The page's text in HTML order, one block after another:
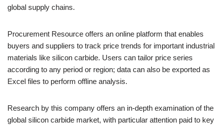
global supply chains.
Procurement Resource offers an online platform that enables
buyers and suppliers to track price trends for important industrial
materials like silicon carbide. Users can tailor price series
according to any period or region; data can also be exported as
Excel files to perform offline analysis.
Research by this company offers an in-depth examination of the
global silicon carbide market, with particular attention paid to key